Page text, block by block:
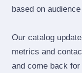
based on
Our catalog
metrics and
and come back